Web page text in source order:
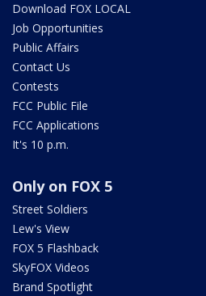
Download FOX LOCAL
Job Opportunities
Public Affairs
Contact Us
Contests
FCC Public File
FCC Applications
It's 10 p.m.
Only on FOX 5
Street Soldiers
Lew's View
FOX 5 Flashback
SkyFOX Videos
Brand Spotlight